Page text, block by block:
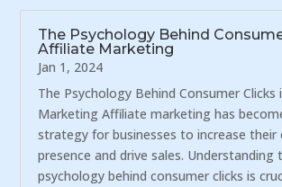
The Psychology Behind
Affiliate Marketing
Jan 1, 2024
The Psychology Behind Consumer Clicks
Marketing Affiliate marketing has
strategy for businesses to increase their
presence and drive sales. Understanding
psychology behind consumer clicks is